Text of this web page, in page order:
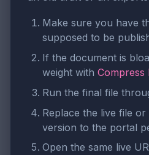
Make sure you have
supposed to be
If the document is
weight with Compress
Run the final file
Replace the live file
version to the portal
Open the same live